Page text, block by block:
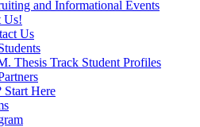
and Informational Events
Us!
Us
Thesis Track Student Profiles
Start Here